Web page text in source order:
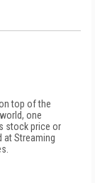
top of the
one
stock price or
at Streaming